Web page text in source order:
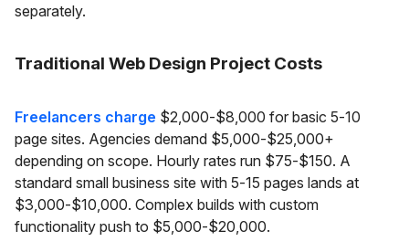
separately.
Traditional Web Design Project Costs
Freelancers charge $2,000-$8,000 for basic 5-10
page sites. Agencies demand $5,000-$25,000+
depending on scope. Hourly rates run $75-$150. A
standard small business site with 5-15 pages lands at
$3,000-$10,000. Complex builds with custom
functionality push to $5,000-$20,000.